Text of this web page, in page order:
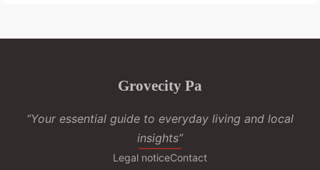
Grovecity Pa
“Your essential guide to everyday living and local
insights”
Legal noticeContact